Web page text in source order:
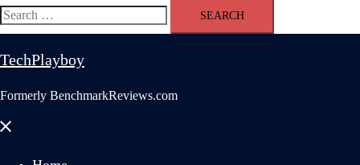
Search
for:
TechPlayboy
Formerly BenchmarkReviews.com
Close